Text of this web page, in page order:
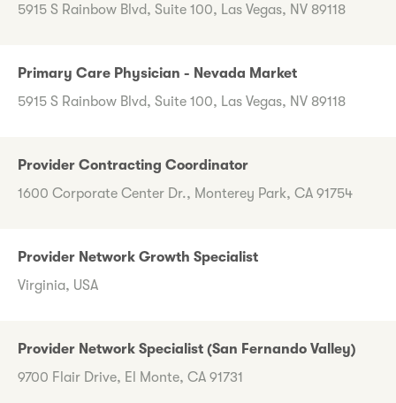
5915 S Rainbow Blvd, Suite 100, Las Vegas, NV 89118
Primary Care Physician - Nevada Market
5915 S Rainbow Blvd, Suite 100, Las Vegas, NV 89118
Provider Contracting Coordinator
1600 Corporate Center Dr., Monterey Park, CA 91754
Provider Network Growth Specialist
Virginia, USA
Provider Network Specialist (San Fernando Valley)
9700 Flair Drive, El Monte, CA 91731